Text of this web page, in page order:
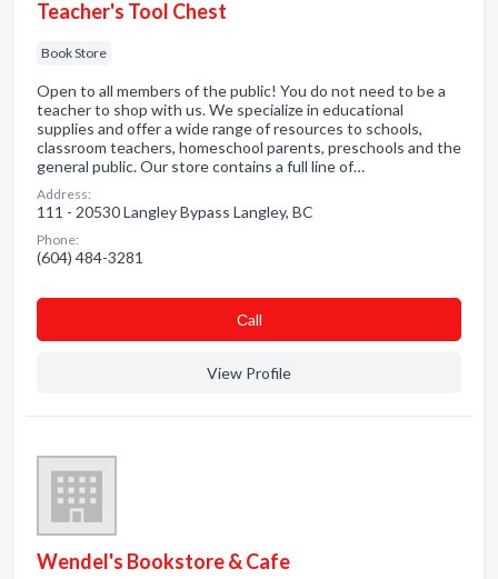
Teacher's Tool Chest
Book Store
Open to all members of the public! You do not need to be a
teacher to shop with us. We specialize in educational
supplies and offer a wide range of resources to schools,
classroom teachers, homeschool parents, preschools and the
general public. Our store contains a full line of…
Address:
111 - 20530 Langley Bypass Langley, BC
Phone:
(604) 484-3281
Сall
View Profile
Wendel's Bookstore & Cafe